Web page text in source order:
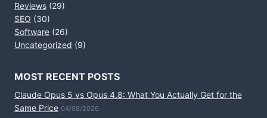
Reviews (29)
SEO (30)
Software (26)
Uncategorized (9)
MOST RECENT POSTS
Claude Opus 5 vs Opus 4.8: What You Actually Get for the
Same Price 04/08/2026